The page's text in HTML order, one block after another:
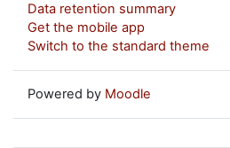
Data retention summary
Get the mobile app
Switch to the standard theme
Powered by Moodle